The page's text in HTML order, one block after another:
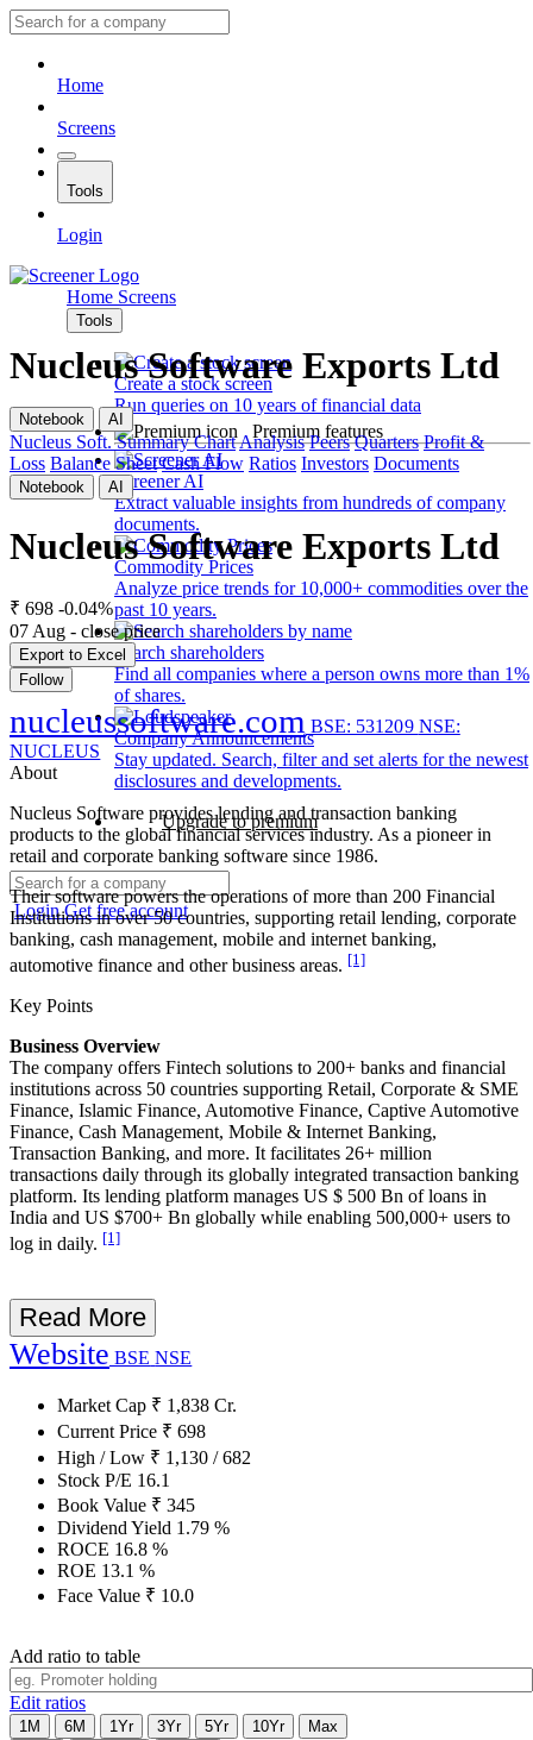
Home
Screens
Tools
Login
Home Screens
Tools
Create a stock screen
Run queries on 10 years of financial data
Premium features
Screener AI
Extract valuable insights from hundreds of company
documents.
Commodity Prices
Analyze price trends for 10,000+ commodities over the
past 10 years.
Search shareholders
Find all companies where a person owns more than 1%
of shares.
Company Announcements
Stay updated. Search, filter and set alerts for the newest
disclosures and developments.
Upgrade to premium
LoginGet free account
Nucleus Software Exports Ltd
Notebook AI
Nucleus Soft. Summary ChartAnalysis Peers Quarters Profit &
Loss Balance Sheet Cash Flow Ratios Investors Documents
Notebook AI
Nucleus Software Exports Ltd
₹ 698 -0.04%
07 Aug - close price
Export to Excel
Follow
nucleussoftware.com BSE: 531209 NSE:
NUCLEUS
About
Nucleus Software provides lending and transaction banking
products to the global financial services industry. As a pioneer in
retail and corporate banking software since 1986.
Their software powers the operations of more than 200 Financial
Institutions in over 50 countries, supporting retail lending, corporate
banking, cash management, mobile and internet banking,
automotive finance and other business areas. [1]
Key Points
Business Overview
The company offers Fintech solutions to 200+ banks and financial
institutions across 50 countries supporting Retail, Corporate & SME
Finance, Islamic Finance, Automotive Finance, Captive Automotive
Finance, Cash Management, Mobile & Internet Banking,
Transaction Banking, and more. It facilitates 26+ million
transactions daily through its globally integrated transaction banking
platform. Its lending platform manages US $ 500 Bn of loans in
India and US $700+ Bn globally while enabling 500,000+ users to
log in daily. [1]
Read More
Website BSE NSE
Market Cap ₹ 1,838 Cr.
Current Price ₹ 698
High / Low ₹ 1,130 /682
Stock P/E 16.1
Book Value ₹ 345
Dividend Yield 1.79 %
ROCE 16.8 %
ROE 13.1 %
Face Value ₹ 10.0
Add ratio to table
Edit ratios
1M 6M 1Yr 3Yr 5Yr 10Yr
Max